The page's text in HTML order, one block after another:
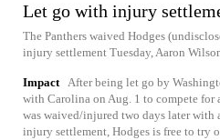
Let go with injury
The Panthers waived Hodges
injury settlement Tuesday, Aaron
Impact After being let go by
with Carolina on Aug. 1 to compete for
was waived/injured two days later
injury settlement, Hodges is free to try